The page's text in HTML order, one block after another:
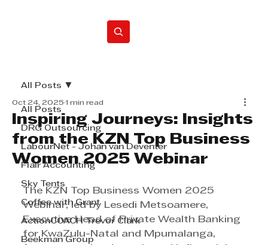
All Posts
DRG Outsourcing
LabourNet - Johan van Deventer
Flair Accounting
Sky Tents
Coffee with Grant
ActionCOACH Trevor Clark
Beekman Group
All Posts
Inspiring Journeys: Insights
from the KZN Top Business
Women 2025 Webinar
Oct 24, 2025 1 min read
The KZN Top Business Women 2025
Webinar, led by Lesedi Metsoamere,
Executive Head of Private Wealth Banking
for KwaZulu-Natal and Mpumalanga,